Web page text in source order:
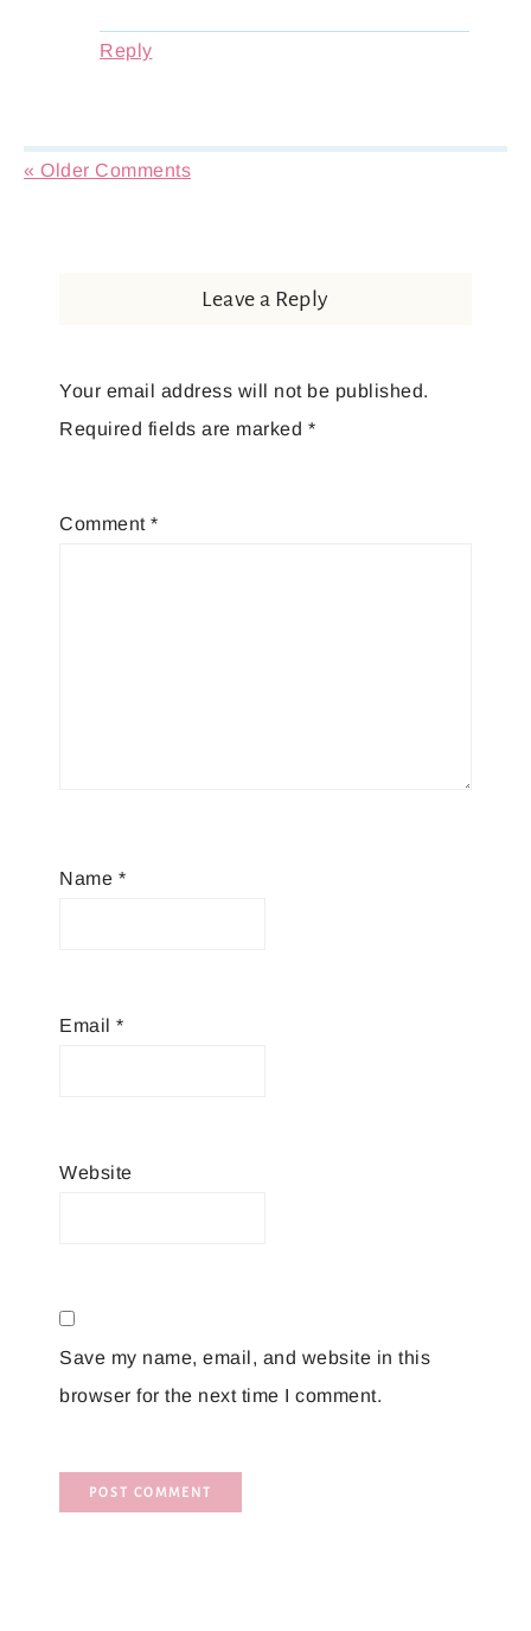
Reply
« Older Comments
Leave a Reply
Your email address will not be published.
Required fields are marked *
Comment *
Name *
Email *
Website
Save my name, email, and website in this
browser for the next time I comment.